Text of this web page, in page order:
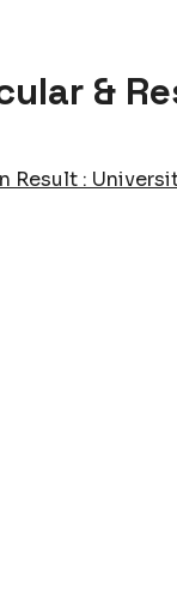
&
Result :